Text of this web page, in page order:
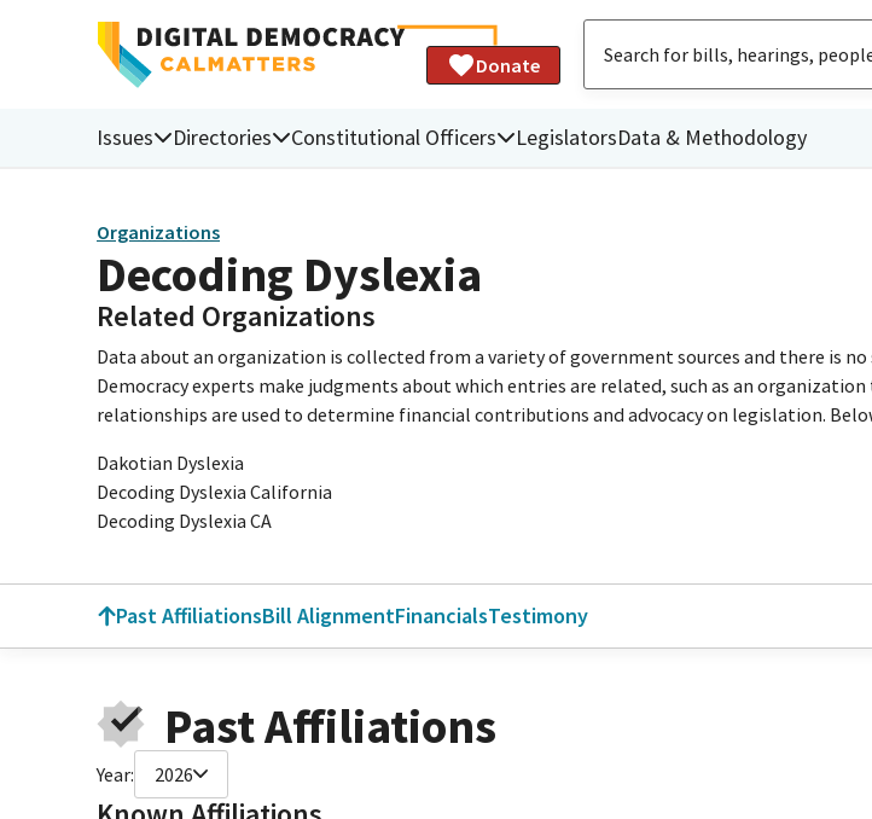
Donate
Issues Directories Constitutional Officers LegislatorsData & Methodology
Organizations
Decoding Dyslexia
Related Organizations
Data about an organization is collected from a variety of government sources and there is
Democracy experts make judgments about which entries are related, such as an
relationships are used to determine financial contributions and advocacy on legislation.
Dakotian Dyslexia
Decoding Dyslexia California
Decoding Dyslexia CA
Past AffiliationsBill AlignmentFinancialsTestimony
Past Affiliations
Year: 2026